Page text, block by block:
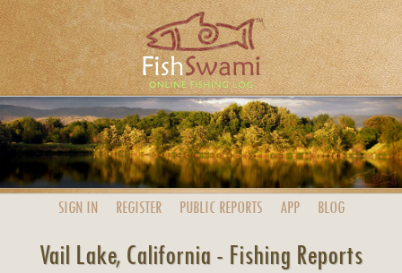
SIGN IN REGISTER PUBLIC REPORTS APP BLOG
Vail Lake, California - Fishing Reports